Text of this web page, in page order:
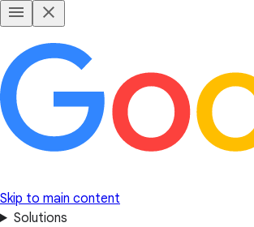
Skip to main content
Solutions